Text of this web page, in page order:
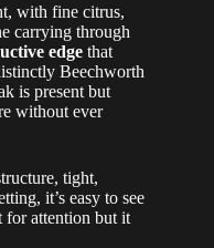
with fine citrus,
carrying through
edge that
Beechworth
is present but
without ever
tight,
it’s easy to see
for attention but it